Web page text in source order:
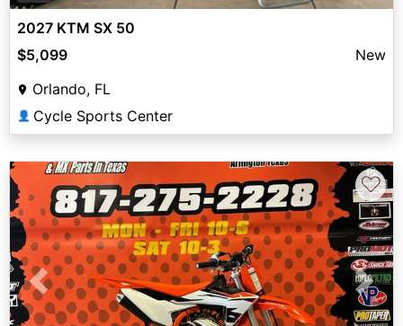
2027 KTM SX 50
$5,099
New
Orlando, FL
👤 Cycle Sports Center
Previous Next
♡